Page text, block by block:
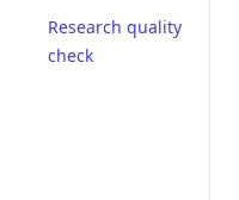
Research quality
check